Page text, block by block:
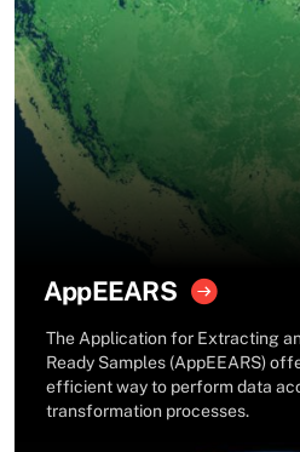
AppEEARS
The Application for Extracting
Ready Samples (AppEEARS)
efficient way to perform data
transformation processes.